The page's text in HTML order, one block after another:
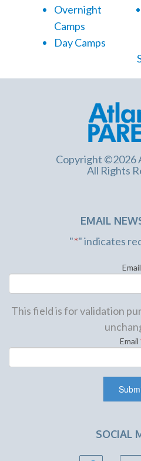
Overnight
Camps
Day Camps
Copyright ©2026
All Rights
EMAIL
"*" indicates
Email
This field is for validation
Email
SOCIAL